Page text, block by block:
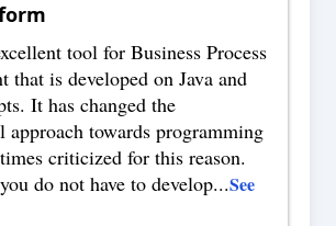
tool for Business Process
that is developed on Java and
It has changed the
approach towards programming
criticized for this reason.
do not have to develop...See